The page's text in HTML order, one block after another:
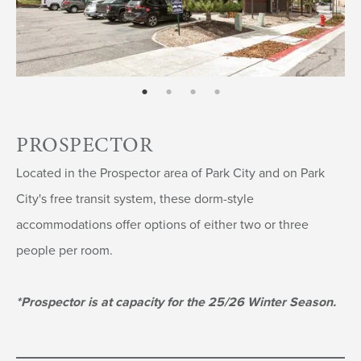
page: 1 page: 2 page: 3 page: 4
PROSPECTOR
Located in the Prospector area of Park City and on Park
City's free transit system, these dorm-style
accommodations offer options of either two or three
people per room.
*Prospector is at capacity for the 25/26 Winter Season.